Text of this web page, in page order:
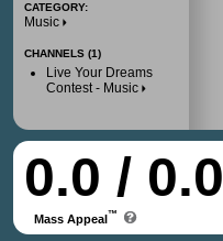
CATEGORY:
Music
CHANNELS (1)
Live Your Dreams
Contest - Music
0.0 / 0.0
Mass Appeal™